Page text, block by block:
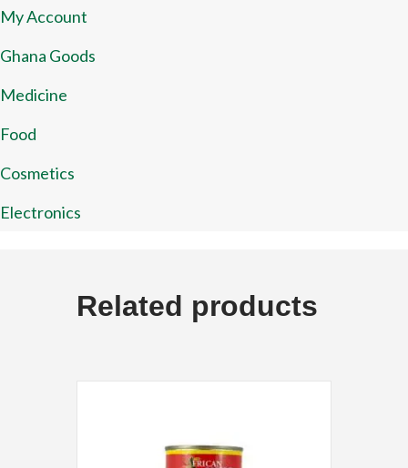
My Account
Ghana Goods
Medicine
Food
Cosmetics
Electronics
Related products